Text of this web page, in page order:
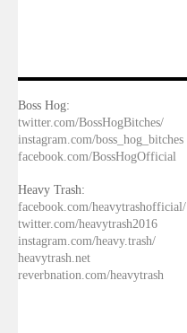
Boss Hog:
twitter.com/BossHogBitches/
instagram.com/boss_hog_bitches
facebook.com/BossHogOfficial
Heavy Trash:
facebook.com/heavytrashofficial/
twitter.com/heavytrash2016
instagram.com/heavy.trash/
heavytrash.net
reverbnation.com/heavytrash